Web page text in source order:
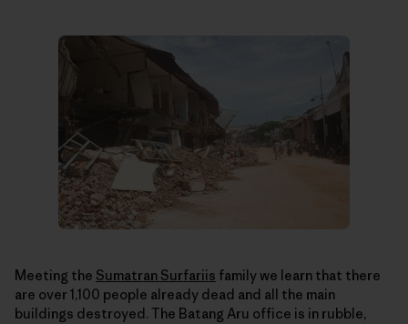
Meeting the Sumatran Surfariis family we learn that there
are over 1,100 people already dead and all the main
buildings destroyed. The Batang Aru office is in rubble,